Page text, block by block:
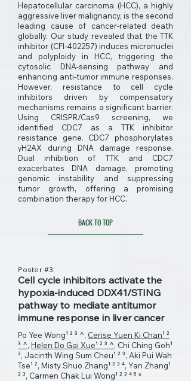
Hepatocellular carcinoma (HCC), a highly
aggressive liver malignancy, is the second
leading cause of cancer-related death
globally. Our study revealed that the TTK
inhibitor (CFI-402257) induces micronuclei
and polyploidy in HCC, triggering the
cytosolic DNA-sensing pathway and
enhancing anti-tumor immune responses.
However, resistance to cell cycle
inhibitors driven by compensatory
mechanisms remains a significant barrier.
Using CRISPR/Cas9 screening, we
identified CDC7 as a TTK inhibitor
resistance gene. CDC7 phosphorylates
γH2AX during DNA damage response.
Dual inhibition of TTK and CDC7
exacerbates DNA damage, promoting
genomic instability and suppressing
tumor growth, offering a promising
combination therapy for HCC.
BACK TO TOP
Poster #3:
Cell cycle inhibitors activate the
hypoxia-induced DDX41/STING
pathway to mediate antitumor
immune response in liver cancer
Po Yee Wong¹ ² ³ ^, Cerise Yuen Ki Chan¹ ²
³ ^, Helen Do Gai Xue¹ ² ³ ^, Chi Ching Goh¹
², Jacinth Wing Sum Cheu¹ ² ³, Aki Pui Wah
Tse¹ ², Misty Shuo Zhang¹ ² ³ ⁴, Yan Zhang¹
² ³, Carmen Chak Lui Wong¹ ² ³ ⁴ ⁵ *